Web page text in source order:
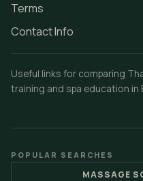
Terms
Contact Info
Useful links for comparing
training and spa education in
POPULAR SEARCHES
MASSAGE